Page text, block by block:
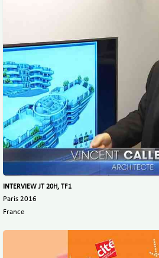
INTERVIEW JT 20H, TF1
Paris 2016
France